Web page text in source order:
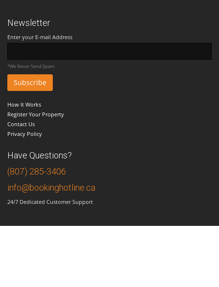
Newsletter
Enter your E-mail Address
*We Never Send Spam
How It Works
Register Your Property
Contact Us
Privacy Policy
Have Questions?
(807) 285-3406
info@bookinghotline.ca
24/7 Dedicated Customer Support